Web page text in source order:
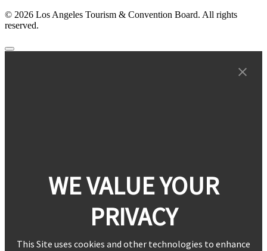
© 2026 Los Angeles Tourism & Convention Board. All rights
reserved.
WE VALUE YOUR
PRIVACY
This Site uses cookies and other technologies to enhance